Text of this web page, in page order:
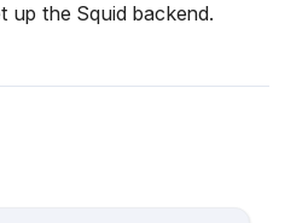
up the Squid backend.